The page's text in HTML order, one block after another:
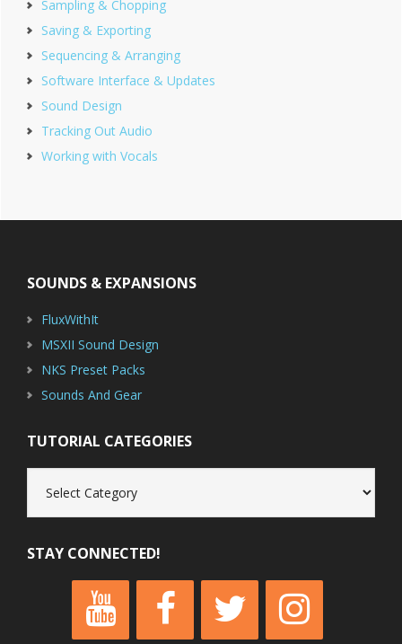
Sampling & Chopping
Saving & Exporting
Sequencing & Arranging
Software Interface & Updates
Sound Design
Tracking Out Audio
Working with Vocals
SOUNDS & EXPANSIONS
FluxWithIt
MSXII Sound Design
NKS Preset Packs
Sounds And Gear
TUTORIAL CATEGORIES
Categories
STAY CONNECTED!